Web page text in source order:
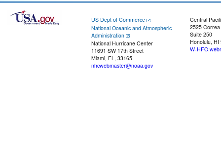
US Dept of Commerce
National Oceanic and Atmospheric
Administration
National Hurricane Center
11691 SW 17th Street
Miami, FL, 33165
nhcwebmaster@noaa.gov
Central
2525
Suite 250
Honolulu, HI
W-